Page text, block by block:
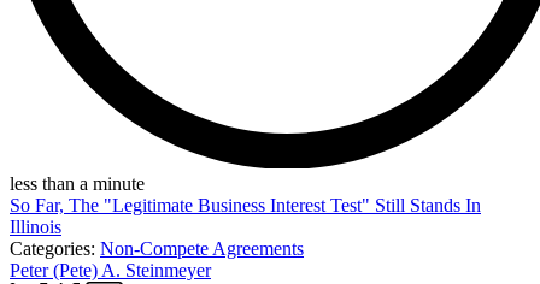
less than a minute
So Far, The "Legitimate Business Interest Test" Still Stands In
Illinois
Categories: Non-Compete Agreements
Peter (Pete) A. Steinmeyer